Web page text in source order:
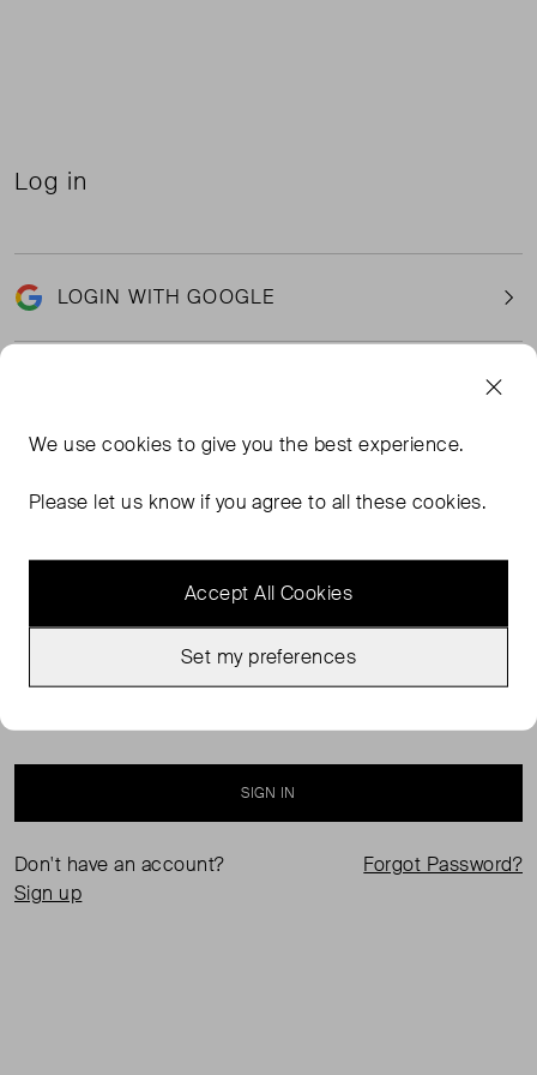
Log in
LOGIN WITH GOOGLE
Keep me logged in
SIGN IN
Don't have an account?
Sign up
Forgot Password?
We usecookies to give you the best experience.
Please let us know if you agree to all these cookies.
Accept All Cookies
Set my preferences